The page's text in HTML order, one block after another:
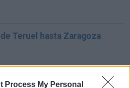
Process My Personal
Teruel hasta Zaragoza
destino